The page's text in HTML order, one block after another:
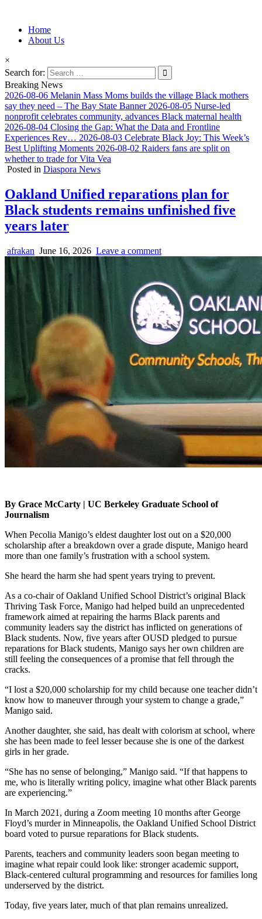
Afro-Conscious Media
Information for Afrakan People Worldwide
Home
About Us
×
Search for:
Breaking News
2026-08-06 Melanin Mass Moms builds the village Black mothers
say they need – The Bay State Banner 2026-08-05 Nurse-led
nonprofit celebrates community, advances Black maternal health
2026-08-04 Closing the Gap: What the Data and Frontline
Experiences Rev… 2026-08-03 Celebrate Black Joy: This Week’s
Best Uplifting Moments 2026-08-02 Raiders fans are split on
whether to trade for Vita Vea
Posted in Diaspora News
Oakland Unified reparations plan for
Black students remains unfinished five
years later
afrakan June 16, 2026 Leave a comment
By Grace McCarty | UC Berkeley Graduate School of
Journalism
When Pecolia Manigo’s eldest daughter lost out on a $20,000
scholarship after a breakdown over a grade dispute, Manigo heard
more than one family’s frustration with a school system.
She heard the harm she had spent years trying to prevent.
As a co-chair of Oakland Unified School District’s original Black
Thriving Task Force, Manigo had helped build an unprecedented
framework aimed at repairing the harms Black parents and
community leaders say the district has inflicted on generations of
Black students. Now, five years after OUSD pledged to pursue
reparations for Black students, Manigo says her own children are
still feeling the consequences of a promise that fell through the
cracks.
“I lost a $20,000 scholarship for my child because one teacher didn’t
know how to maneuver through your system to change a grade,”
Manigo said.
Another daughter, she said, has dealt with colorism at school, where
she has been made to feel lesser because she is one of the darkest
girls in her grade.
“She has no sense of belonging,” Manigo said. “If that happens to
me, who is literally writing policy, imagine what other Black parents
are experiencing.”
In March 2021, during a Zoom meeting 10 months after George
Floyd’s murder in Minneapolis, the Oakland Unified School District
board voted to pursue reparations for Black students.
Parents, teachers and community leaders soon began meeting to
imagine what repair could look like: stronger academic support,
Black-centered cultural programming and resources for families long
underserved by the district.
Today, five years later, much of that plan remains unrealized.